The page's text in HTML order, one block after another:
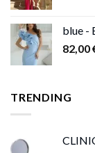
blue -
82,00
TRENDING